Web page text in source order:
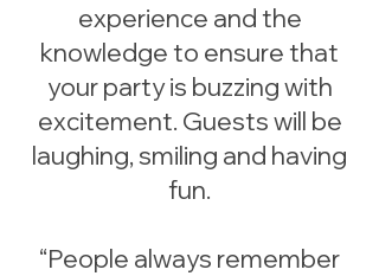
experience and the
knowledge to ensure that
your party is buzzing with
excitement. Guests will be
laughing, smiling and having
fun.
“People always remember